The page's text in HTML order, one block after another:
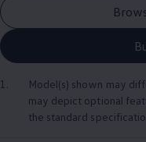
1.
Model(s) shown may
may depict optional
the standard